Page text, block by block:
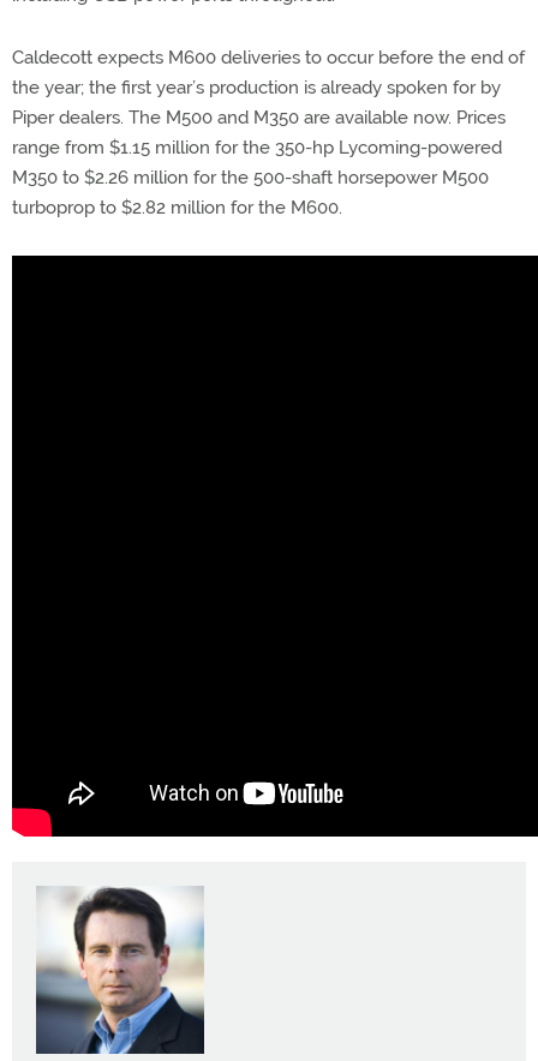
Caldecott expects M600 deliveries to occur before the end of
the year; the first year’s production is already spoken for by
Piper dealers. The M500 and M350 are available now. Prices
range from $1.15 million for the 350-hp Lycoming-powered
M350 to $2.26 million for the 500-shaft horsepower M500
turboprop to $2.82 million for the M600.